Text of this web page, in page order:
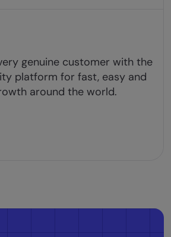
genuine customer with the
platform for fast, easy and
around the world.